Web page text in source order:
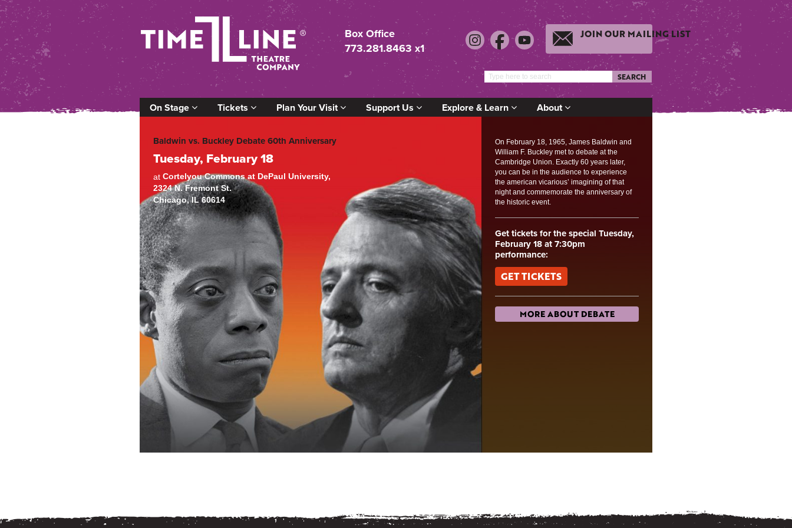
Box Office
773.281.8463 x1
JOIN OUR MAILING LIST
SEARCH
On Stage Tickets Plan Your Visit Support Us Explore & Learn About
Baldwin vs. Buckley Debate 60th Anniversary
Tuesday, February 18
atCortelyou Commons at DePaul University,
2324 N. Fremont St.
Chicago, IL 60614
On February 18, 1965, James Baldwin and
William F. Buckley met to debate at the
Cambridge Union. Exactly 60 years later,
you can be in the audience to experience
the american vicarious’ imagining of that
night and commemorate the anniversary of
the historic event.
Get tickets for the special Tuesday,
February 18 at 7:30pm
performance:
GET TICKETS
MORE ABOUT DEBATE